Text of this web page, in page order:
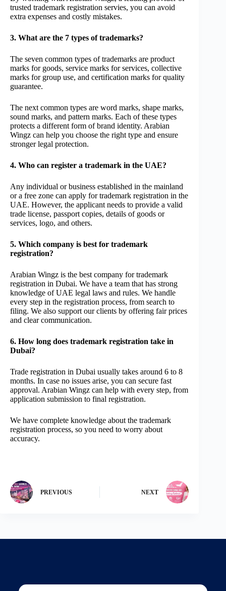
trusted trademark registration servies, you can avoid
extra expenses and costly mistakes.
3. What are the 7 types of trademarks?
The seven common types of trademarks are product
marks for goods, service marks for services, collective
marks for group use, and certification marks for quality
guarantee.
The next common types are word marks, shape marks,
sound marks, and pattern marks. Each of these types
protects a different form of brand identity. Arabian
Wingz can help you choose the right type and ensure
stronger legal protection.
4. Who can register a trademark in the UAE?
Any individual or business established in the mainland
or a free zone can apply for trademark registration in the
UAE. However, the applicant needs to provide a valid
trade license, passport copies, details of goods or
services, logo, and others.
5. Which company is best for trademark
registration?
Arabian Wingz is the best company for trademark
registration in Dubai. We have a team that has strong
knowledge of UAE legal laws and rules. We handle
every step in the registration process, from search to
filing. We also support our clients by offering fair prices
and clear communication.
6. How long does trademark registration take in
Dubai?
Trade registration in Dubai usually takes around 6 to 8
months. In case no issues arise, you can secure fast
approval. Arabian Wingz can help with every step, from
application submission to final registration.
We have complete knowledge about the trademark
registration process, so you need to worry about
accuracy.
PREVIOUS NEXT